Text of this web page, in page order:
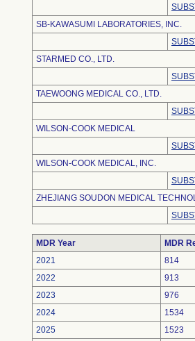
SB-KAWASUMI LABORATORIES, INC.
STARMED CO., LTD.
TAEWOONG MEDICAL CO., LTD.
WILSON-COOK MEDICAL
WILSON-COOK MEDICAL, INC.
ZHEJIANG SOUDON MEDICAL
MDR Year MDR
2021
814
2022
913
2023
976
2024
1534
2025
1523